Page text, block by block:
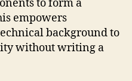
to form a
empowers
background to
without writing a